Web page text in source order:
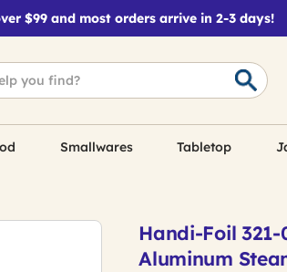
$99 and most orders arrive in 2-3 days!
Smallwares Tabletop
Handi-Foil 321-
Aluminum